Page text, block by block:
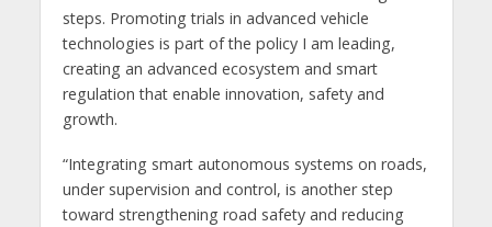
steps. Promoting trials in advanced vehicle
technologies is part of the policy I am leading,
creating an advanced ecosystem and smart
regulation that enable innovation, safety and
growth.
“Integrating smart autonomous systems on roads,
under supervision and control, is another step
toward strengthening road safety and reducing